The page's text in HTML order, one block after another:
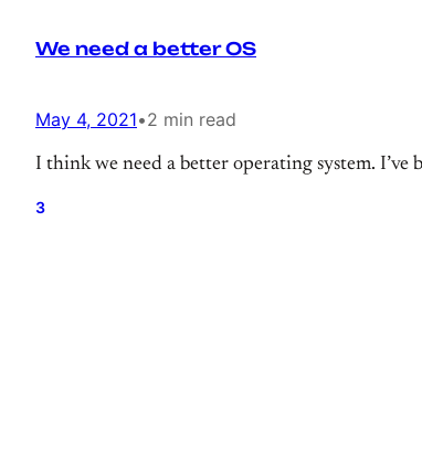
We need a better OS
May 4, 2021•2 min read
I think we need a better operating system. I’ve
3